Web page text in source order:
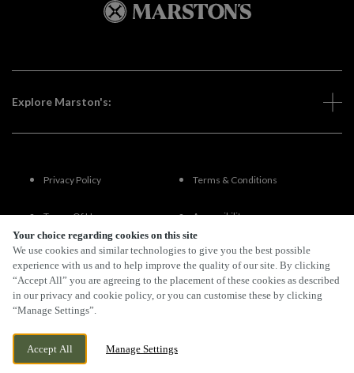
Your choice regarding cookies on this site
We use cookies and similar technologies to give you the best possible
experience with us and to help improve the quality of our site. By clicking
“Accept All” you are agreeing to the placement of these cookies as described
in our privacy and cookie policy, or you can customise these by clicking
“Manage Settings”.
Accept All Manage Settings
Explore Marston's:
Privacy Policy Terms & Conditions
Terms Of Use Accessibility
FAQs
By Propeller